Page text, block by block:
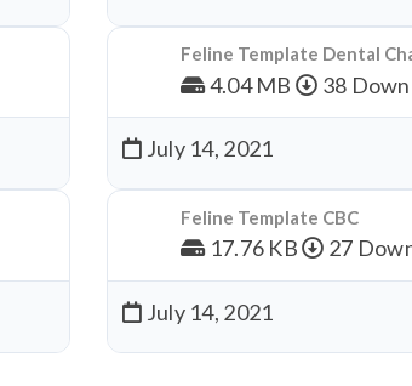
Feline Template Dental
4.04 MB 38
July 14, 2021
Feline Template CBC
17.76 KB 27
July 14, 2021